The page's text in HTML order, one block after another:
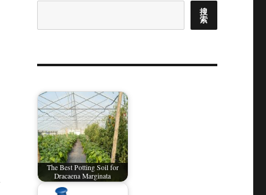
搜
索
The Best Potting Soil for
Dracaena Marginata